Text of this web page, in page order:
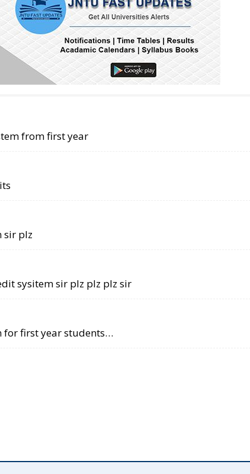
from first year
sir plz
sysitem sir plz plz plz sir
for first year students…